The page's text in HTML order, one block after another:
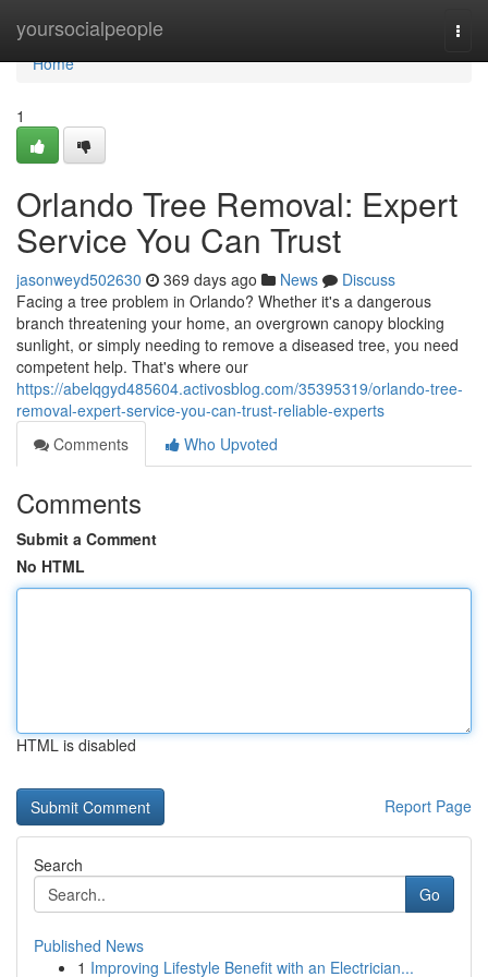
yoursocialpeople
Home
Home
1
Orlando Tree Removal: Expert
Service You Can Trust
jasonweyd502630 369 days ago News
Discuss
Facing a tree problem in Orlando? Whether it's a dangerous
branch threatening your home, an overgrown canopy blocking
sunlight, or simply needing to remove a diseased tree, you need
competent help. That's where our
https://abelqgyd485604.activosblog.com/35395319/orlando-tree-
removal-expert-service-you-can-trust-reliable-experts
Comments
Who Upvoted
Comments
Submit a Comment
No HTML
HTML is disabled
Report Page
Search
Go
Published News
1 Improving Lifestyle Benefit with an Electrician...